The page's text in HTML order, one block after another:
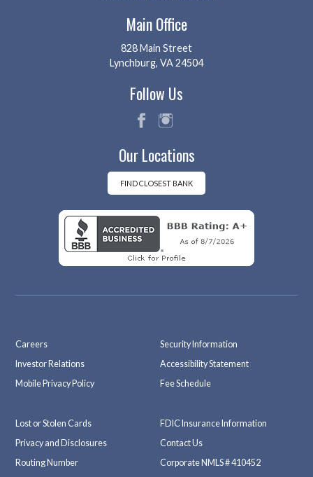
Main Office
828 Main Street
Lynchburg, VA 24504
Follow Us
eb
k
tag
m
Our Locations
FIND CLOSEST BANK
Careers
Investor Relations
Mobile Privacy Policy
Security Information
Accessibility Statement
Fee Schedule
Lost or Stolen Cards
Privacy and Disclosures
Routing Number
FDIC Insurance Information
Contact Us
Corporate NMLS # 410452